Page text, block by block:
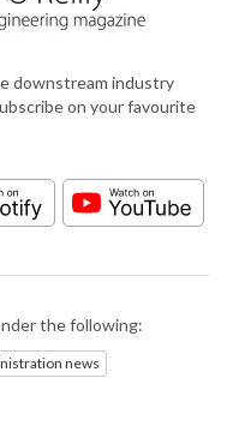
downstream industry
on your favourite
the following:
news